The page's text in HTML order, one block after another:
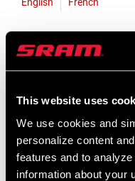
This website uses
We use cookies and
personalize content
features and to
information about your
English German
Liechtenstein
Luxembourg
English German